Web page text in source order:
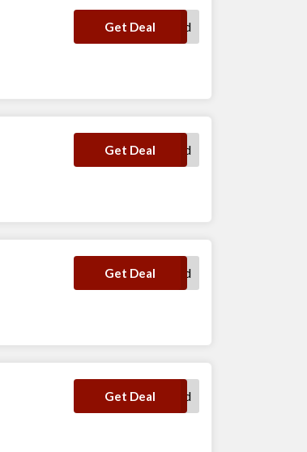
Get Deal
No Code Required
Get Deal
No Code Required
Get Deal
No Code Required
Get Deal
No Code Required